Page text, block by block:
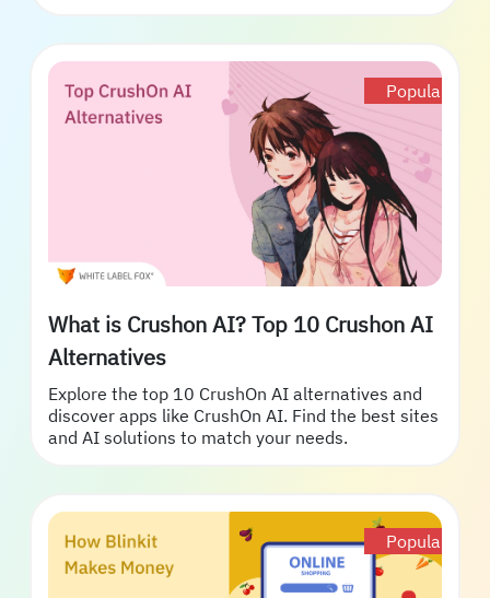
Popular
What is Crushon AI? Top 10 Crushon AI
Alternatives
Explore the top 10 CrushOn AI alternatives and
discover apps like CrushOn AI. Find the best sites
and AI solutions to match your needs.
Popular